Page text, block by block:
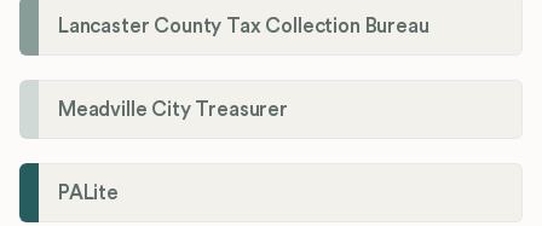
Lancaster County Tax Collection Bureau
Meadville City Treasurer
PALite